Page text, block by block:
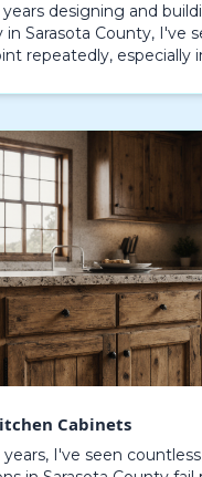
designing and
in Sarasota County, I've
repeatedly, especially
St…
Cabinets
I've seen